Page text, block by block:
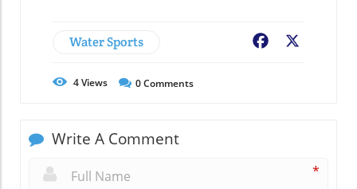
Water Sports Facebook
4Views 0Comments
Write A Comment
*